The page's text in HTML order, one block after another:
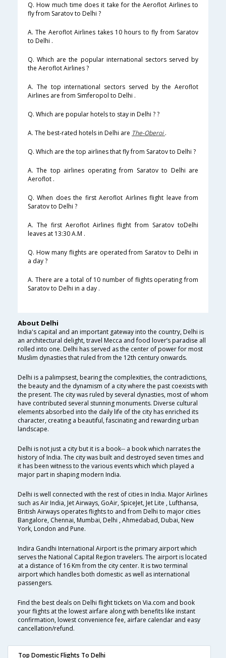
Q. How much time does it take for the Aeroflot Airlines to
fly from Saratov to Delhi ?
A. The Aeroflot Airlines takes 10 hours to fly from Saratov
to Delhi .
Q. Which are the popular international sectors served by
the Aeroflot Airlines ?
A. The top international sectors served by the Aeroflot
Airlines are from Simferopol to Delhi .
Q. Which are popular hotels to stay in Delhi ? ?
A. The best-rated hotels in Delhi are The-Oberoi.
Q. Which are the top airlines that fly from Saratov to Delhi ?
A. The top airlines operating from Saratov to Delhi are
Aeroflot .
Q. When does the first Aeroflot Airlines flight leave from
Saratov to Delhi ?
A. The first Aeroflot Airlines flight from Saratov toDelhi
leaves at 13:30 A.M .
Q. How many flights are operated from Saratov to Delhi in
a day ?
A. There are a total of 10 number of flights operating from
Saratov to Delhi in a day .
About Delhi
India's capital and an important gateway into the country, Delhi is
an architectural delight, travel Mecca and food lover’s paradise all
rolled into one. Delhi has served as the center of power for most
Muslim dynasties that ruled from the 12th century onwards.
Delhi is a palimpsest, bearing the complexities, the contradictions,
the beauty and the dynamism of a city where the past coexists with
the present. The city was ruled by several dynasties, most of whom
have contributed several stunning monuments. Diverse cultural
elements absorbed into the daily life of the city has enriched its
character, creating a beautiful, fascinating and rewarding urban
landscape.
Delhi is not just a city but it is a book-- a book which narrates the
history of India. The city was built and destroyed seven times and
it has been witness to the various events which which played a
major part in shaping modern India.
Delhi is well connected with the rest of cities in India. Major Airlines
such as Air India, Jet Airways, GoAir, SpiceJet, Jet Lite , Lufthansa,
British Airways operates flights to and from Delhi to major cities
Bangalore, Chennai, Mumbai, Delhi , Ahmedabad, Dubai, New
York, London and Pune.
Indira Gandhi International Airport is the primary airport which
serves the National Capital Region travelers. The airport is located
at a distance of 16 Km from the city center. It is two terminal
airport which handles both domestic as well as international
passengers.
Find the best deals on Delhi flight tickets on Via.com and book
your flights at the lowest airfare along with benefits like instant
confirmation, lowest convenience fee, airfare calendar and easy
cancellation/refund.
Top Domestic Flights To Delhi